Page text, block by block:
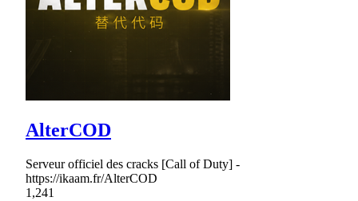
AlterCOD
Serveur officiel des cracks [Call of Duty] -
https://ikaam.fr/AlterCOD
1,241